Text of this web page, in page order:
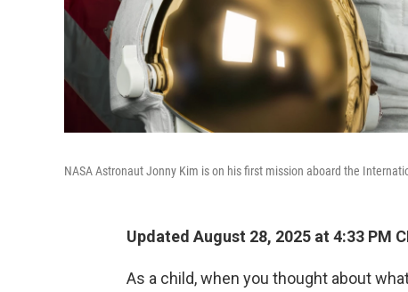
NASA Astronaut Jonny Kim is on his first mission aboard the
Updated August 28, 2025 at 4:33 PM
As a child, when you thought about